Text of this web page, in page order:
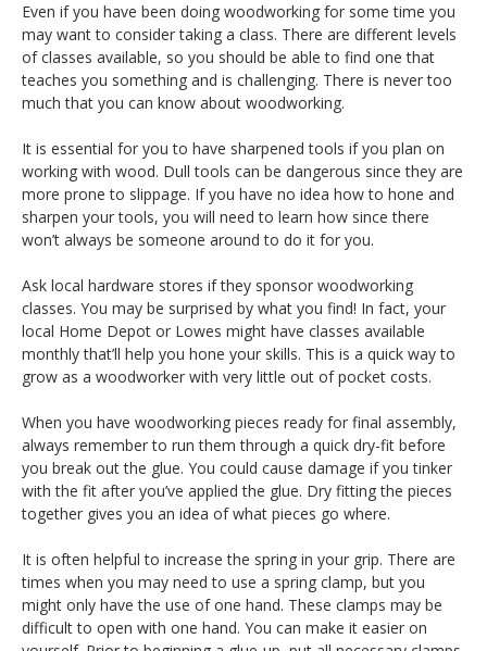
Even if you have been doing woodworking for some time you
may want to consider taking a class. There are different levels
of classes available, so you should be able to find one that
teaches you something and is challenging. There is never too
much that you can know about woodworking.
It is essential for you to have sharpened tools if you plan on
working with wood. Dull tools can be dangerous since they are
more prone to slippage. If you have no idea how to hone and
sharpen your tools, you will need to learn how since there
won’t always be someone around to do it for you.
Ask local hardware stores if they sponsor woodworking
classes. You may be surprised by what you find! In fact, your
local Home Depot or Lowes might have classes available
monthly that’ll help you hone your skills. This is a quick way to
grow as a woodworker with very little out of pocket costs.
When you have woodworking pieces ready for final assembly,
always remember to run them through a quick dry-fit before
you break out the glue. You could cause damage if you tinker
with the fit after you’ve applied the glue. Dry fitting the pieces
together gives you an idea of what pieces go where.
It is often helpful to increase the spring in your grip. There are
times when you may need to use a spring clamp, but you
might only have the use of one hand. These clamps may be
difficult to open with one hand. You can make it easier on